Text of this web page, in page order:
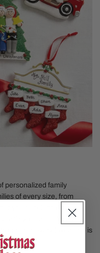
personalized family
of every size, from
you're celebrating a
bustling household, our
ensures every loved one is